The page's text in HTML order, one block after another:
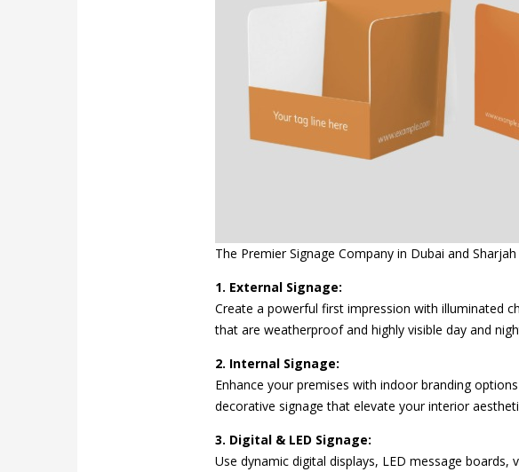
The Premier Signage Company in Dubai and Sharjah
1. External Signage:
Create a powerful first impression with illuminated
that are weatherproof and highly visible day and
2. Internal Signage:
Enhance your premises with indoor branding
decorative signage that elevate your interior
3. Digital & LED Signage:
Use dynamic digital displays, LED message